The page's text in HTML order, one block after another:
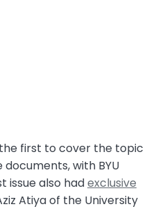
first to cover the topic
with BYU
issue also hadexclusive
Atiya of the University